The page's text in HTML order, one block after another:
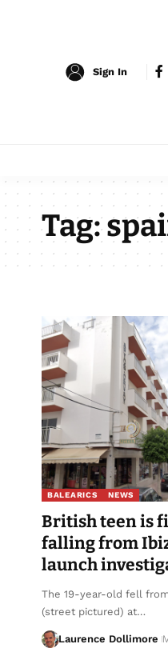
Sign In
Tag:
BALEARICS NEWS
British teen is
falling from
launch
The 19-year-old fell
(street pictured) at…
Laurence Dollimore